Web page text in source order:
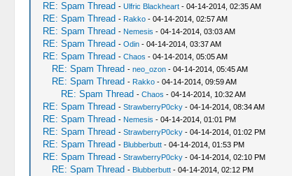
RE: Spam Thread - Ulfric Blackheart- 04-14-2014, 02:35 AM
RE: Spam Thread - Rakko- 04-14-2014, 02:57 AM
RE: Spam Thread - Nemesis - 04-14-2014, 03:03 AM
RE: Spam Thread - Odin- 04-14-2014, 03:37 AM
RE: Spam Thread - Chaos - 04-14-2014, 05:05 AM
RE: Spam Thread - neo_ozon- 04-14-2014, 05:45 AM
RE: Spam Thread - Rakko- 04-14-2014, 09:59 AM
RE: Spam Thread - Chaos - 04-14-2014, 10:32 AM
RE: Spam Thread - StrawberryP0cky- 04-14-2014, 08:34 AM
RE: Spam Thread - Nemesis - 04-14-2014, 01:01 PM
RE: Spam Thread - StrawberryP0cky- 04-14-2014, 01:02 PM
RE: Spam Thread - Blubberbutt- 04-14-2014, 01:53 PM
RE: Spam Thread - StrawberryP0cky- 04-14-2014, 02:10 PM
RE: Spam Thread - Blubberbutt- 04-14-2014, 02:12 PM